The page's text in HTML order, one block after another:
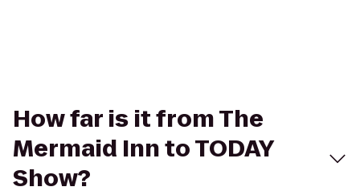
How far is it from The
Mermaid Inn to TODAY
Show?